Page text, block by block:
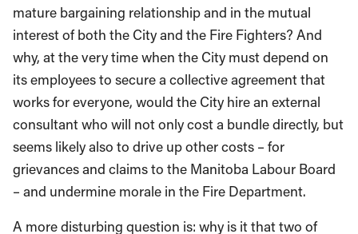
mature bargaining relationship and in the mutual
interest of both the City and the Fire Fighters? And
why, at the very time when the City must depend on
its employees to secure a collective agreement that
works for everyone, would the City hire an external
consultant who will not only cost a bundle directly, but
seems likely also to drive up other costs – for
grievances and claims to the Manitoba Labour Board
– and undermine morale in the Fire Department.
A more disturbing question is: why is it that two of